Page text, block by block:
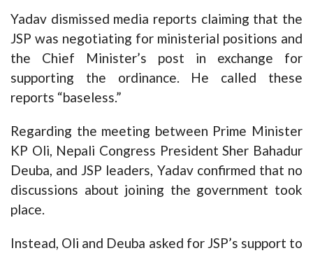
Yadav dismissed media reports claiming that the
JSP was negotiating for ministerial positions and
the Chief Minister’s post in exchange for
supporting the ordinance. He called these
reports “baseless.”
Regarding the meeting between Prime Minister
KP Oli, Nepali Congress President Sher Bahadur
Deuba, and JSP leaders, Yadav confirmed that no
discussions about joining the government took
place.
Instead, Oli and Deuba asked for JSP’s support to